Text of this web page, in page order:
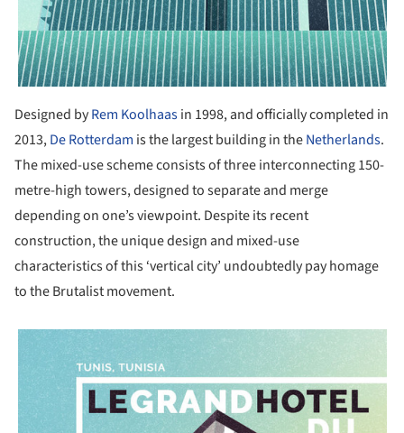
Designed byRem Koolhaasin 1998, and officially completed in
2013,De Rotterdam is the largest building in theNetherlands.
The mixed-use scheme consists of three interconnecting 150-
metre-high towers, designed to separate and merge
depending on one’s viewpoint. Despite its recent
construction, the unique design and mixed-use
characteristics of this ‘vertical city’ undoubtedly pay homage
to the Brutalist movement.